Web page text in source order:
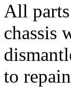
All
chassis
to